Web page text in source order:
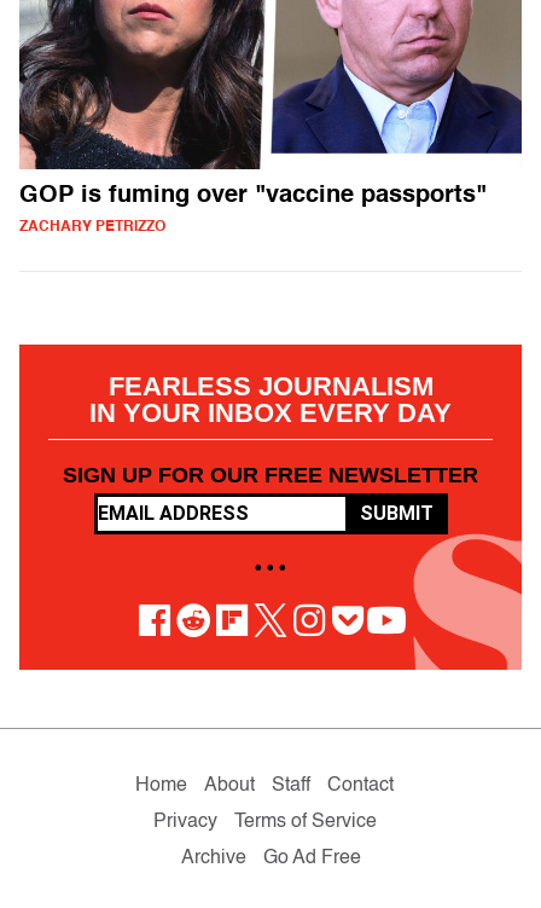
GOP is fuming over "vaccine passports"
ZACHARY PETRIZZO
FEARLESS JOURNALISM
IN YOUR INBOX EVERY DAY
SIGN UP FOR OUR FREE NEWSLETTER
SUBMIT
• • •
Home About Staff
Contact
Privacy
Terms of Service
Archive
Go Ad Free